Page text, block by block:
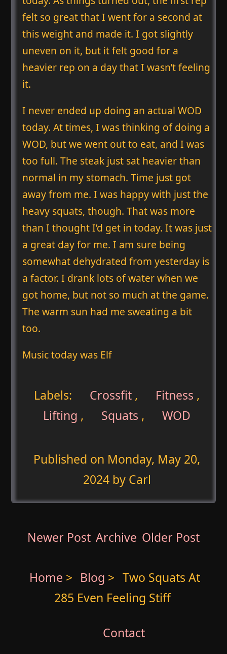
felt so great that I went for a second at
this weight and made it. I got slightly
uneven on it, but it felt good for a
heavier rep on a day that I wasn’t feeling
it.
I never ended up doing an actual WOD
today. At times, I was thinking of doing a
WOD, but we went out to eat, and I was
too full. The steak just sat heavier than
normal in my stomach. Time just got
away from me. I was happy with just the
heavy squats, though. That was more
than I thought I’d get in today. It was just
a great day for me. I am sure being
somewhat dehydrated from yesterday is
a factor. I drank lots of water when we
got home, but not so much at the game.
The warm sun had me sweating a bit
too.
Music today was Elf
Labels: Crossfit , Fitness ,
Lifting , Squats , WOD
Published on Monday, May 20,
2024by Carl
Newer Post Archive Older Post
Home > Blog > Two Squats At
285 Even Feeling Stiff
Contact